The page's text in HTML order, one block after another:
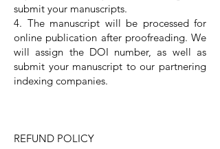
submit your manuscripts.
4. The manuscript will be processed for
online publication after proofreading. We
will assign the DOI number, as well as
submit your manuscript to our partnering
indexing companies.
REFUND POLICY